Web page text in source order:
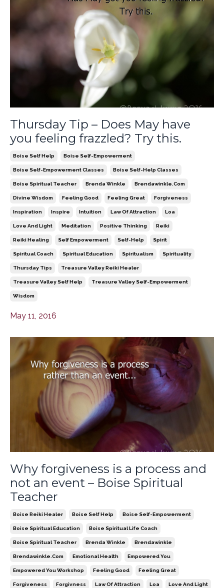
Thursday Tip – Does May have
you feeling frazzled? Try this.
Boise Self Help Boise Self-Empowerment
Boise Self-Empowerment Classes Boise Self-Help Classes
Boise Spiritual Teacher Brenda Winkle Brendawinkle.com
Divine Wisdom Feeling Good Feeling Great Forgiveness
Inspiration Inspire Intuition Law Of Attraction Loa
Love And Light Meditation Positive Thinking Reiki
Reiki Healing Self Empowerment Self-Help Spirit
Spiritual Coach Spiritual Education Spiritualism Spirituality
Thursday Tips Treasure Valley Reiki Healer
Treasure Valley Self Help Treasure Valley Self-Empowerment
Wisdom
May 11, 2016
Why forgiveness is a process and
not an event – Boise Spiritual
Teacher
Boise Reiki Healer Boise Self Help Boise Self-Empowerment
Boise Spiritual Education Boise Spiritual Life Coach
Boise Spiritual Teacher Brenda Winkle Brendawinkle
Brendawinkle.com Emotional Health Empowered You
Empowered You Workshop Feeling Good Feeling Great
Forgiveness Forgivness Law Of Attraction Loa Love And Light